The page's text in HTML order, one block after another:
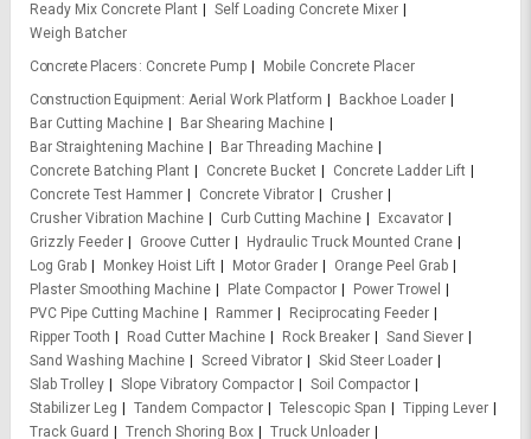
Ready Mix Concrete Plant
Self Loading Concrete Mixer
Weigh Batcher
Concrete Placers
Concrete Pump
Mobile Concrete Placer
Construction Equipment Aerial Work Platform
Backhoe Loader
Bar Cutting Machine
Bar Shearing Machine
Bar Straightening Machine
Bar Threading Machine
Concrete Batching Plant
Concrete Bucket
Concrete Ladder Lift
Concrete Test Hammer
Concrete Vibrator
Crusher
Crusher Vibration Machine
Curb Cutting Machine
Excavator
Grizzly Feeder
Groove Cutter
Hydraulic Truck Mounted Crane
Log Grab
Monkey Hoist Lift Motor Grader
Orange Peel Grab
Plaster Smoothing Machine
Plate Compactor
Power Trowel
PVC Pipe Cutting Machine
Rammer
Reciprocating Feeder
Ripper Tooth
Road Cutter Machine Rock Breaker
Sand Siever
Sand Washing Machine
Screed Vibrator
Skid Steer Loader
Slab Trolley
Slope Vibratory Compactor
Soil Compactor
Stabilizer Leg
Tandem Compactor Telescopic Span
Tipping Lever
Track Guard
Trench Shoring Box
Truck Unloader